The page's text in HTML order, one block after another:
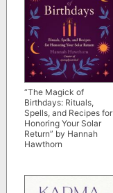
“The Magick of
Birthdays: Rituals,
Spells, and Recipes for
Honoring Your Solar
Return” by Hannah
Hawthorn